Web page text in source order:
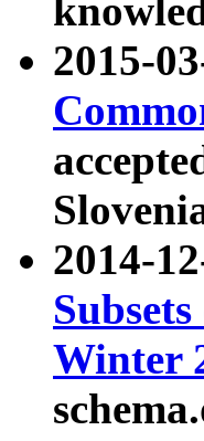
2015-
2014-
Winter